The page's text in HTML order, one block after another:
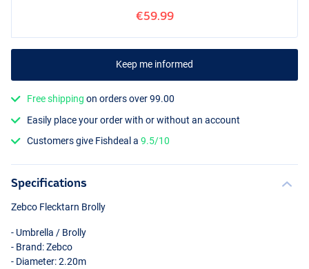
€59.99
Keep me informed
Free shipping on orders over 99.00
Easily place your order with or without an account
Customers give Fishdeal a9.5/10
Specifications
Zebco Flecktarn Brolly
- Umbrella / Brolly
- Brand: Zebco
- Diameter: 2.20m